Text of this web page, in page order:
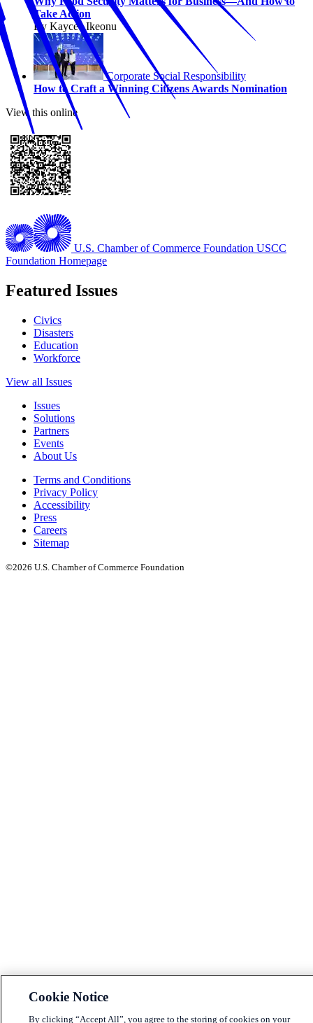
Take Action
By Kaycee Ikeonu
Corporate Social Responsibility
How to Craft a Winning Citizens Awards Nomination
View this online
U.S. Chamber of Commerce Foundation USCC
Foundation Homepage
Featured Issues
Civics
Disasters
Education
Workforce
View all Issues
Issues
Solutions
Partners
Events
About Us
Terms and Conditions
Privacy Policy
Accessibility
Press
Careers
Sitemap
©2026 U.S. Chamber of Commerce Foundation
Cookie Notice
By clicking “Accept All”, you agree to the storing of cookies on your